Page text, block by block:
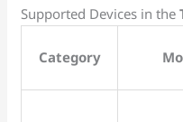
Supported Devices in the
Category